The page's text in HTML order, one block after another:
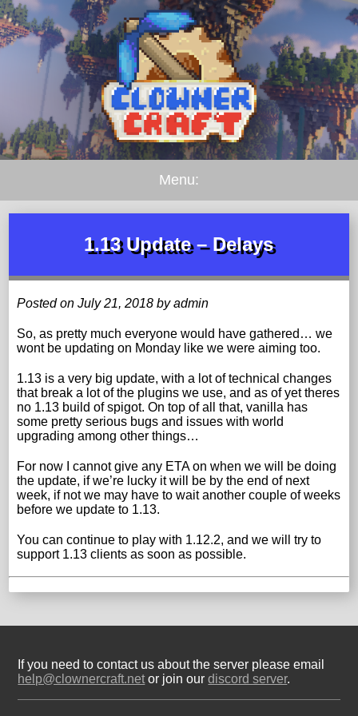
Menu:
1.13 Update – Delays
Posted on July 21, 2018 by admin
So, as pretty much everyone would have gathered… we
wont be updating on Monday like we were aiming too.
1.13 is a very big update, with a lot of technical changes
that break a lot of the plugins we use, and as of yet theres
no 1.13 build of spigot. On top of all that, vanilla has
some pretty serious bugs and issues with world
upgrading among other things…
For now I cannot give any ETA on when we will be doing
the update, if we’re lucky it will be by the end of next
week, if not we may have to wait another couple of weeks
before we update to 1.13.
You can continue to play with 1.12.2, and we will try to
support 1.13 clients as soon as possible.
If you need to contact us about the server please email
help@clownercraft.net or join ourdiscord server.